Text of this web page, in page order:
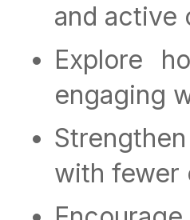
and active
Explore
engaging
with fewer